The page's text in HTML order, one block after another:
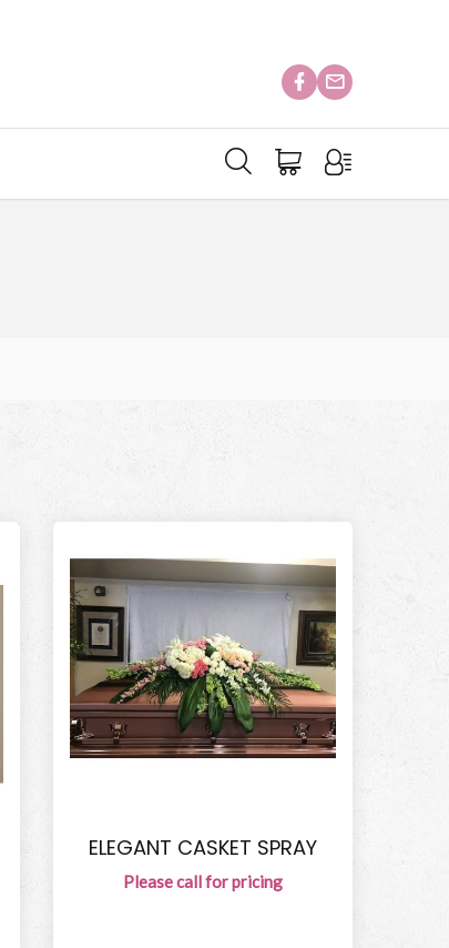
ELEGANT CASKET SPRAY
Please call for pricing